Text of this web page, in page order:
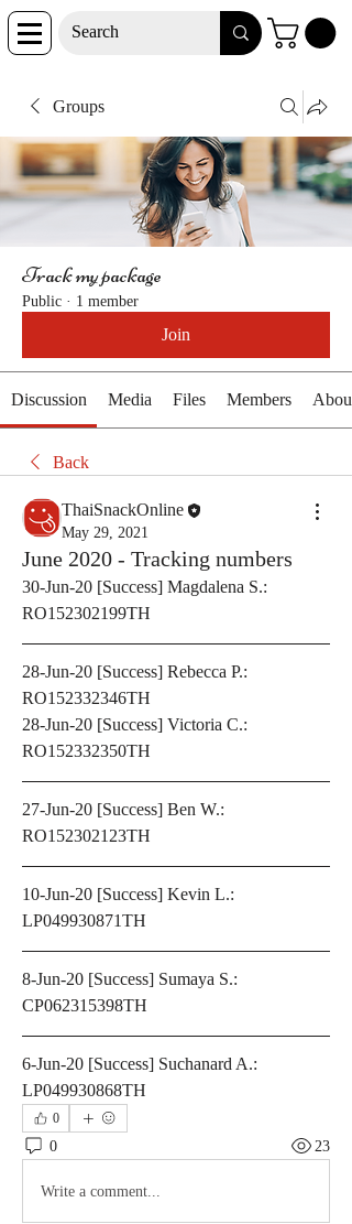
Groups
Track my package
Public · 1 member
Join
Discussion Media Files Members About
Back
ThaiSnackOnline
May 29, 2021
June 2020 - Tracking numbers
30-Jun-20 [Success] Magdalena S.:
RO152302199TH
28-Jun-20 [Success] Rebecca P.:
RO152332346TH
28-Jun-20 [Success] Victoria C.:
RO152332350TH
27-Jun-20 [Success] Ben W.:
RO152302123TH
10-Jun-20 [Success] Kevin L.:
LP049930871TH
8-Jun-20 [Success] Sumaya S.:
CP062315398TH
6-Jun-20 [Success] Suchanard A.:
LP049930868TH
0
0 23
Write a comment...